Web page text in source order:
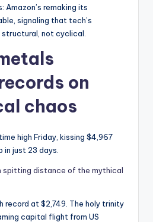
Amazon’s remaking its
signaling that tech’s
not cyclical.
on
chaos
high Friday, kissing $4,967
in just 23 days.
spitting distance of the mythical
record at $2,749. The holy trinity
capital flight from US